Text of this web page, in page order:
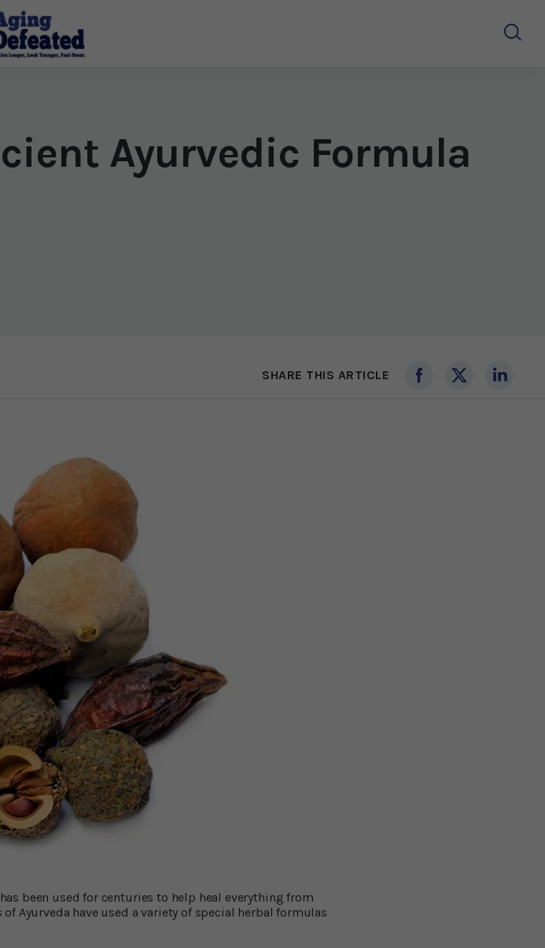
Ayurvedic Formula
SHARE THIS ARTICLE
been used for centuries to help heal everything from
Ayurveda have used a variety of special herbal formulas